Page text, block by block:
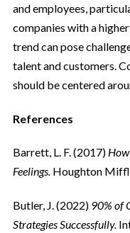
and employees,
companies with a
trend can pose
talent and customers.
should be centered
References
Barrett, L. F. (2017)
Feelings. Houghton
Butler, J. (2022) 90% of
Strategies Successfully.